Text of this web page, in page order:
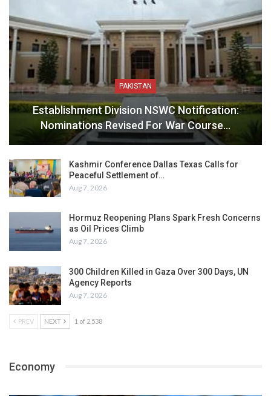
PAKISTAN
Establishment Division NSWC Notification:
Nominations Revised For War Course…
Kashmir Conference Dallas Texas Calls for
Peaceful Settlement of…
Aug 7, 2026
Hormuz Reopening Plans Spark Fresh Concerns
as Oil Prices Climb
Aug 7, 2026
300 Children Killed in Gaza Over 300 Days, UN
Agency Reports
Aug 7, 2026
PREV NEXT 1 of 2,538
Economy